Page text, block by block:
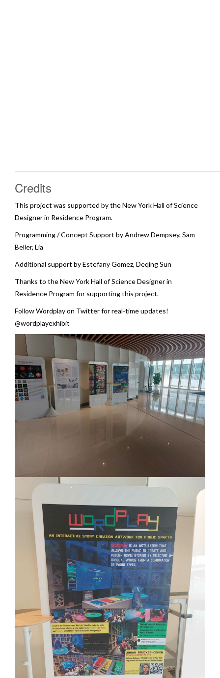
Credits
This project was supported by the New York Hall of Science
Designer in Residence Program.
Programming / Concept Support by Andrew Dempsey, Sam
Beller, Lia
Additional support by Estefany Gomez, Deqing Sun
Thanks to the New York Hall of Science Designer in
Residence Program for supporting this project.
Follow Wordplay on Twitter for real-time updates!
@wordplayexhibit